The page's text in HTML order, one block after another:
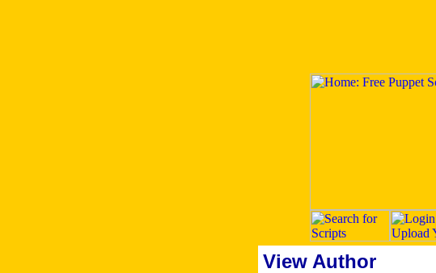
View Author